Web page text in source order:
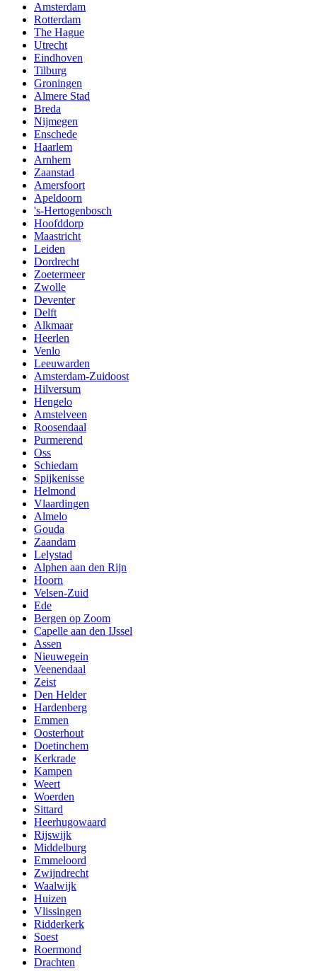
Amsterdam
Rotterdam
The Hague
Utrecht
Eindhoven
Tilburg
Groningen
Almere Stad
Breda
Nijmegen
Enschede
Haarlem
Arnhem
Zaanstad
Amersfoort
Apeldoorn
's-Hertogenbosch
Hoofddorp
Maastricht
Leiden
Dordrecht
Zoetermeer
Zwolle
Deventer
Delft
Alkmaar
Heerlen
Venlo
Leeuwarden
Amsterdam-Zuidoost
Hilversum
Hengelo
Amstelveen
Roosendaal
Purmerend
Oss
Schiedam
Spijkenisse
Helmond
Vlaardingen
Almelo
Gouda
Zaandam
Lelystad
Alphen aan den Rijn
Hoorn
Velsen-Zuid
Ede
Bergen op Zoom
Capelle aan den IJssel
Assen
Nieuwegein
Veenendaal
Zeist
Den Helder
Hardenberg
Emmen
Oosterhout
Doetinchem
Kerkrade
Kampen
Weert
Woerden
Sittard
Heerhugowaard
Rijswijk
Middelburg
Emmeloord
Zwijndrecht
Waalwijk
Huizen
Vlissingen
Ridderkerk
Soest
Roermond
Drachten